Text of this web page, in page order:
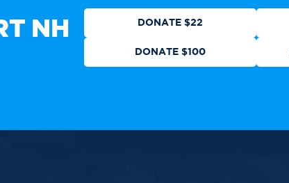
NH
DONATE $22
DONATE $100
candidate